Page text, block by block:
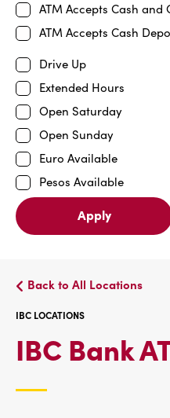
ATM Accepts Cash and
ATM Accepts Cash
Drive Up
Extended Hours
Open Saturday
Open Sunday
Euro Available
Pesos Available
Apply
Back to All Locations
IBC LOCATIONS
IBC Bank